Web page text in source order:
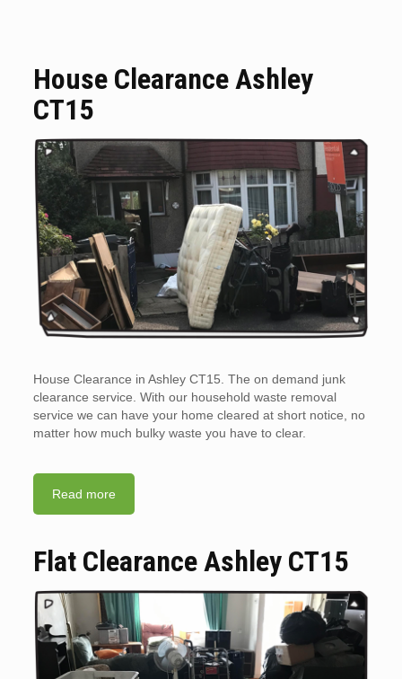
House Clearance Ashley
CT15
House Clearance in Ashley CT15. The on demand junk
clearance service. With our household waste removal
service we can have your home cleared at short notice, no
matter how much bulky waste you have to clear.
Read more
Flat Clearance Ashley CT15